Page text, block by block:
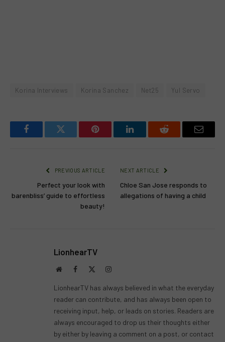
Korina Interviews Korina Sanchez Net25 Yul Servo
FacebookTwitter Pinterest LinkedInReddit Email
PREVIOUS ARTICLE
Perfect your look with
barenbliss’ guide to effortless
beauty!
NEXT ARTICLE
Chloe San Jose responds to
allegations of having a child
LionhearTV
WebsiteFacebook Instagram
LionhearTV has always believed in what the everyday
reader can contribute, and has always been open to
receiving input, help, or leads on stories. Readers are
always encouraged to drop us their thoughts either
by either by leaving a comment on a post, or contact